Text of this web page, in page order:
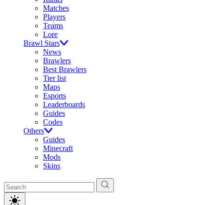
Matches
Players
Teams
Lore
Brawl Stars
News
Brawlers
Best Brawlers
Tier list
Maps
Esports
Leaderboards
Guides
Codes
Others
Guides
Minecraft
Mods
Skins